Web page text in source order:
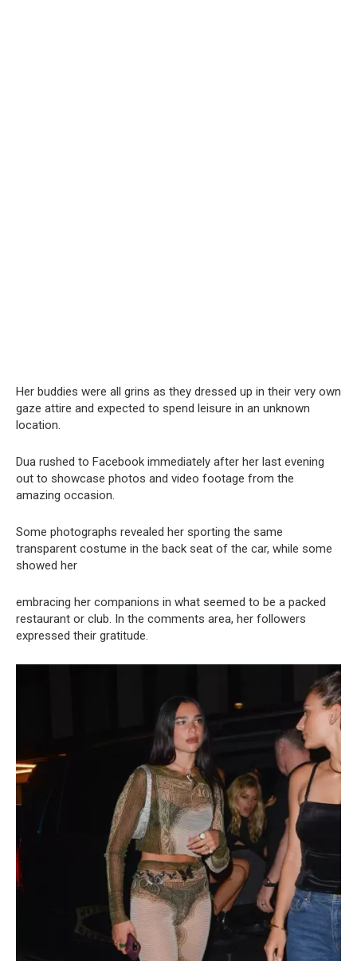
Her buddies were all grins as they dressed up in their very own
gaze attire and expected to spend leisure in an unknown
location.
Dua rushed to Facebook immediately after her last evening
out to showcase photos and video footage from the
amazing occasion.
Some photographs revealed her sporting the same
transparent costume in the back seat of the car, while some
showed her
embracing her companions in what seemed to be a packed
restaurant or club. In the comments area, her followers
expressed their gratitude.